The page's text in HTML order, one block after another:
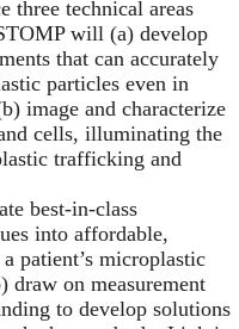
three technical areas
will (a) develop
that can accurately
particles even in
image and characterize
cells, illuminating the
trafficking and
best-in-class
into affordable,
patient’s microplastic
draw on measurement
to develop solutions